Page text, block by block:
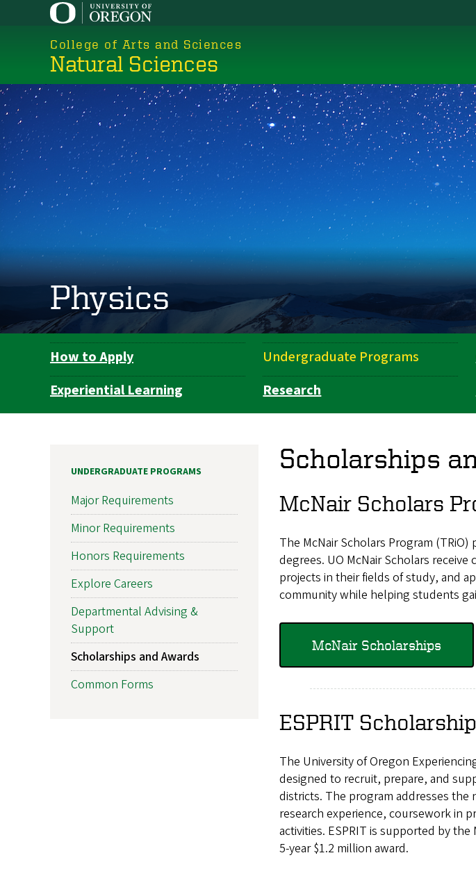
College of Arts and Sciences
Natural Sciences
Physics
Department
Navigation
How to Apply Undergraduate Programs
Experiential Learning
Research
Scholarships
McNair Scholars
The McNair Scholars Program
degrees. UO McNair Scholars
projects in their fields of study, and
community while helping students
McNair Scholarships
ESPRIT
The University of Oregon
designed to recruit, prepare, and
districts. The program addresses the
research experience, coursework in
activities. ESPRIT is supported by
5-year $1.2 million award.
UNDERGRADUATE PROGRAMS
Major Requirements
Minor Requirements
Honors Requirements
Explore Careers
Departmental Advising &
Support
Scholarships and Awards
Common Forms